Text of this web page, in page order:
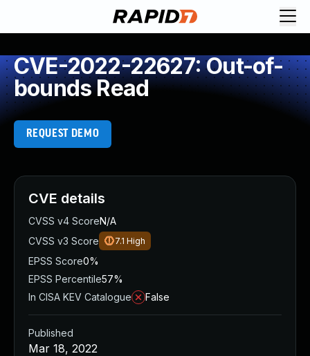
CVE-2022-22627: Out-of-
bounds Read
REQUEST DEMO
CVE details
CVSS v4 ScoreN/A
CVSS v3 Score
7.1 High
EPSS Score0%
EPSS Percentile57%
In CISA KEV Catalogue
False
Published
Mar 18, 2022